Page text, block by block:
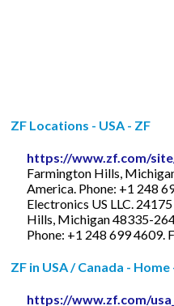
ZF Locations - USA - ZF
https://www.zf.com/
Farmington Hills,
America. Phone: +1 248
Electronics US LLC.
Hills, Michigan 48335-
Phone: +1 248 699 4609.
ZF in USA / Canada - Home
https://www.zf.com/